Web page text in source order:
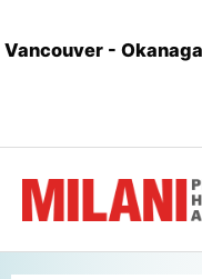
Vancouver-